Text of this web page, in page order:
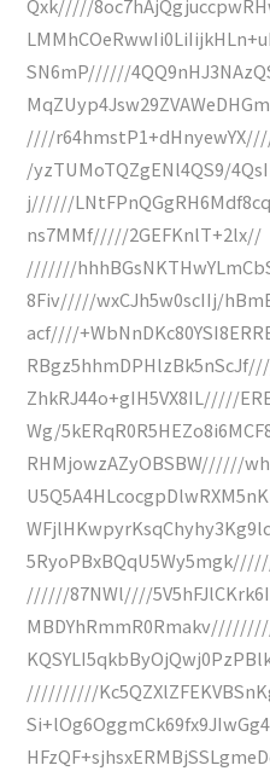
Qxk/////
SN6mP//////
////
/yzTUMoTQZgENl4QS9/
j//////
ns7MMf/////2GEFKnlT+2lx//
///////
8Fiv/////wxCJh5w0scIIj/
acf////
ZhkRJ44o+gIH5VX8IL/////
Wg/
RHMjowzAZyOBSBW//////
//////87NWl////
//////////